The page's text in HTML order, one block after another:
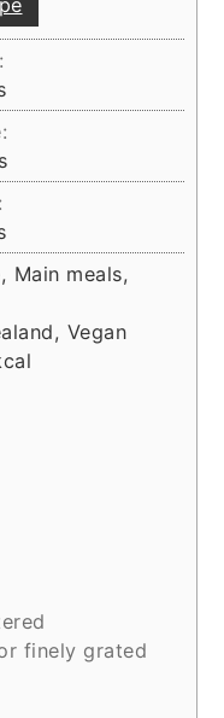
Main meals,
Vegan
finely grated